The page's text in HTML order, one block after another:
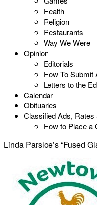
Health
Religion
Restaurants
Way We Were
Opinion
Editorials
How To Submit
Letters to the
Calendar
Obituaries
Classified Ads, Rates
How to Place a
Linda Parsloe’s “Fused